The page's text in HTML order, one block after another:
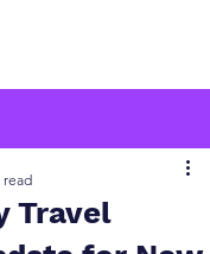
Travel
read